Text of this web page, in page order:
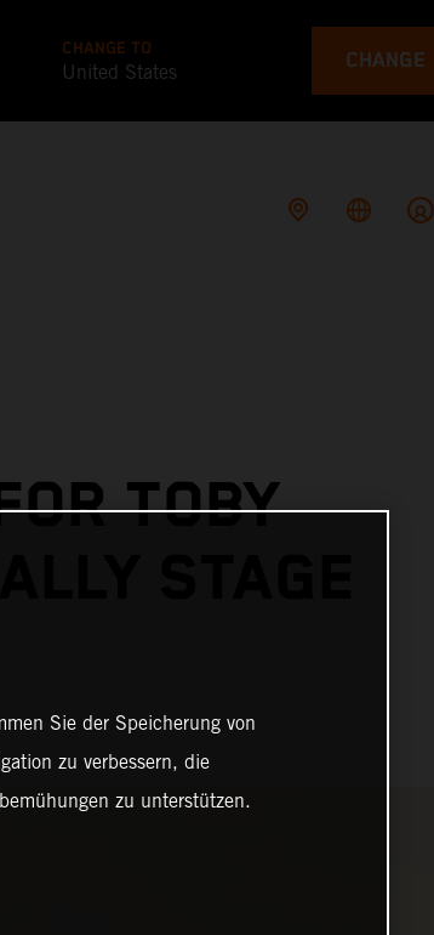
CHANGE TO
United States CHANGE
TOBY
STAGE
Sie der Speicherung von
zu verbessern, die
zu unterstützen.